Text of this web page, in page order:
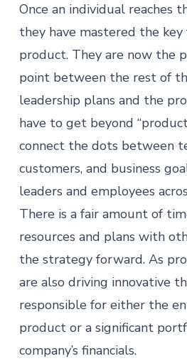
Once an individual reaches
they have mastered the
product. They are now the
point between the rest of
leadership plans and the
have to get beyond
connect the dots between
customers, and business
leaders and employees
There is a fair amount of
resources and plans with
the strategy forward. As
are also driving innovative
responsible for either the
product or a significant
company’s financials.